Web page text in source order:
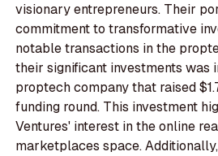
visionary entrepreneurs. Their
commitment to transformative
notable transactions in the
their significant investments was
proptech company that raised
funding round. This investment
Ventures' interest in the online
marketplaces space.